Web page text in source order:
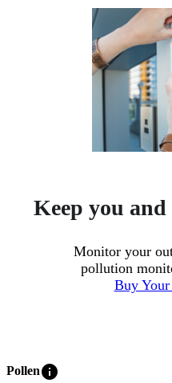
Keep you
Monitor your
pollution
Buy
Polleninfo